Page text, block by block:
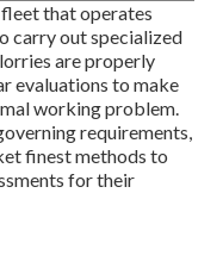
that operates
carry out specialized
are properly
evaluations to make
working problem.
requirements,
finest methods to
for their